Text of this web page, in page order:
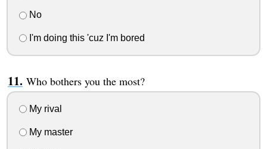
No
I'm doing this 'cuz I'm bored
Who bothers you the most?
My rival
My master